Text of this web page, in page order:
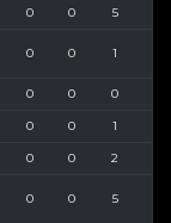
0 0 5
0 0 1
0 0 0
0 0 1
0 0 2
0 0 5